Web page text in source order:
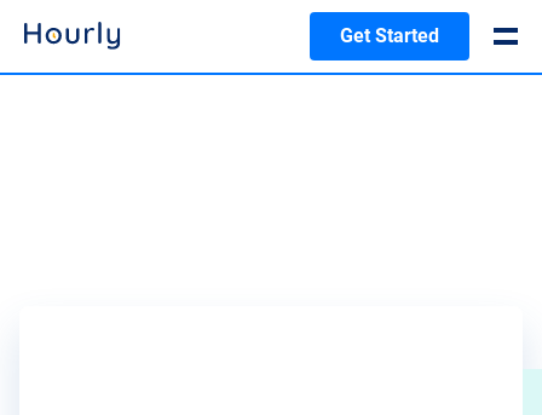
Get Started